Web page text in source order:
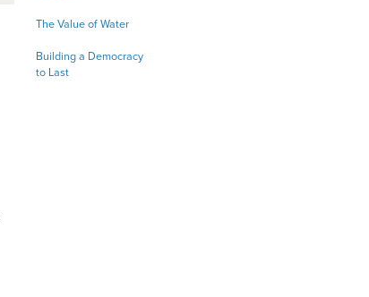
The Value of Water
Building a Democracy
to Last